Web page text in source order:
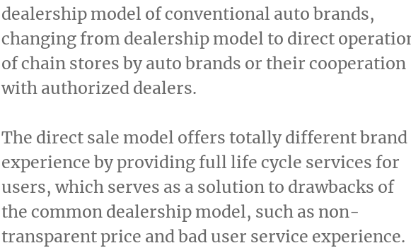
dealership model of conventional auto brands,
changing from dealership model to direct
of chain stores by auto brands or their cooperation
with authorized dealers.
The direct sale model offers totally different brand
experience by providing full life cycle services for
users, which serves as a solution to drawbacks of
the common dealership model, such as non-
transparent price and bad user service experience.